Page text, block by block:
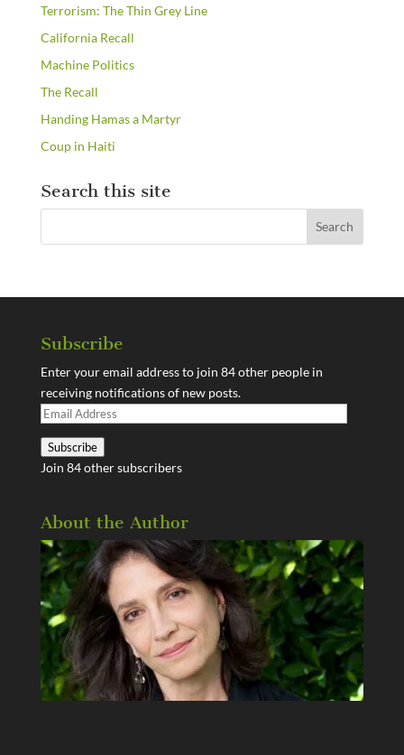
Terrorism: The Thin Grey Line
California Recall
Machine Politics
The Recall
Handing Hamas a Martyr
Coup in Haiti
Search this site
Subscribe
Enter your email address to join 84 other people in
receiving notifications of new posts.
Email
Subscribe
Join 84 other subscribers
About the Author